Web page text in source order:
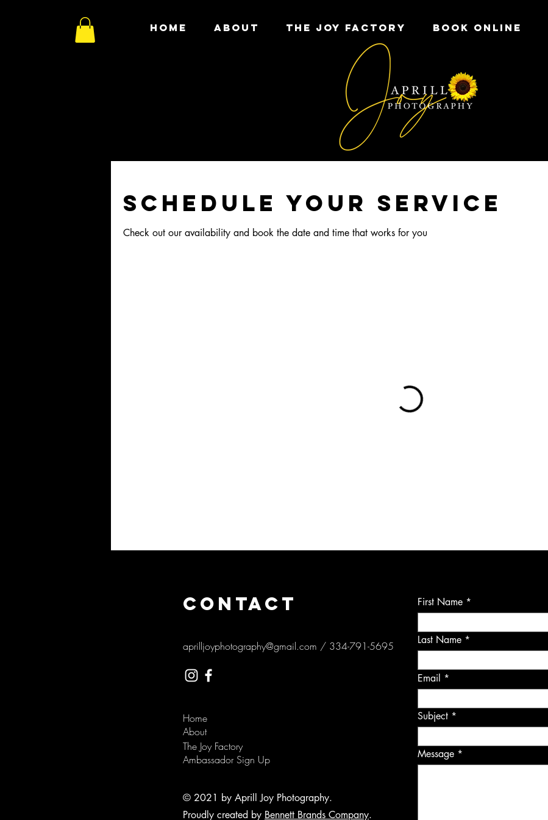
HOME ABOUT THE JOY FACTORY Book Online
Schedule your service
Check out our availability and book the date and time that works for you
CONTACT
aprilljoyphotography@gmail.com / 334-791-5695
Home
About
The Joy Factory
Ambassador Sign Up
© 2021 by Aprill Joy Photography.
Proudly created by Bennett Brands Company.
First Name
Last Name
Email
Subject
Message